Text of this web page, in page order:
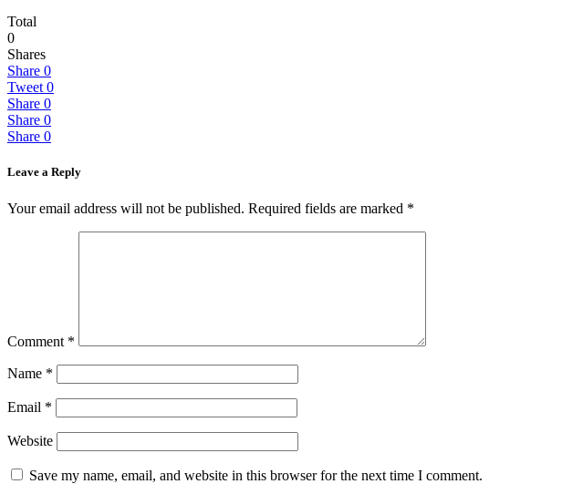
Total
0
Shares
Share 0
Tweet 0
Share 0
Share 0
Share 0
Leave a Reply
Your email address will not be published. Required fields are marked *
Comment *
Name *
Email *
Website
Save my name, email, and website in this browser for the next time I comment.